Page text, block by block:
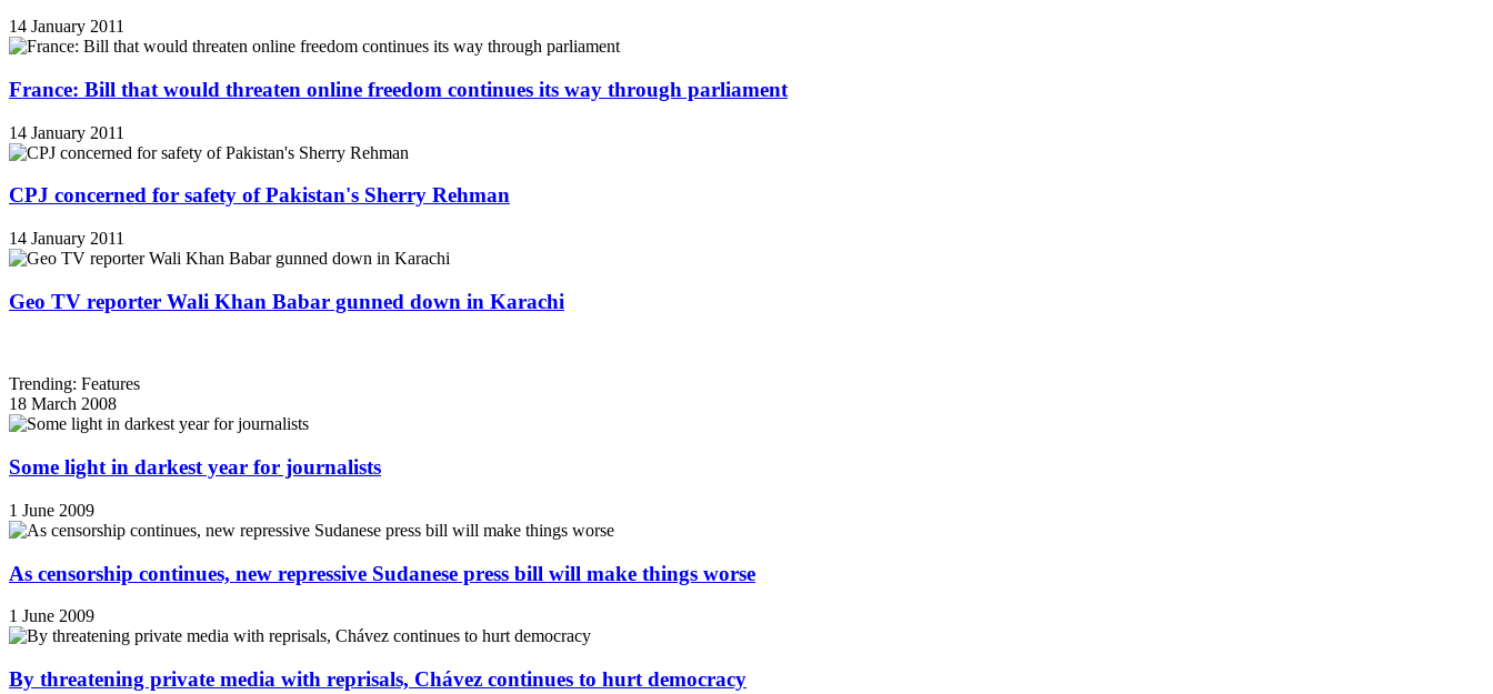
14 January 2011
France: Bill that would threaten online freedom continues its way through parliament
14 January 2011
CPJ concerned for safety of Pakistan's Sherry Rehman
14 January 2011
Geo TV reporter Wali Khan Babar gunned down in Karachi
Trending: Features
18 March 2008
Some light in darkest year for journalists
1 June 2009
As censorship continues, new repressive Sudanese press bill will make things worse
1 June 2009
By threatening private media with reprisals, Chávez continues to hurt democracy